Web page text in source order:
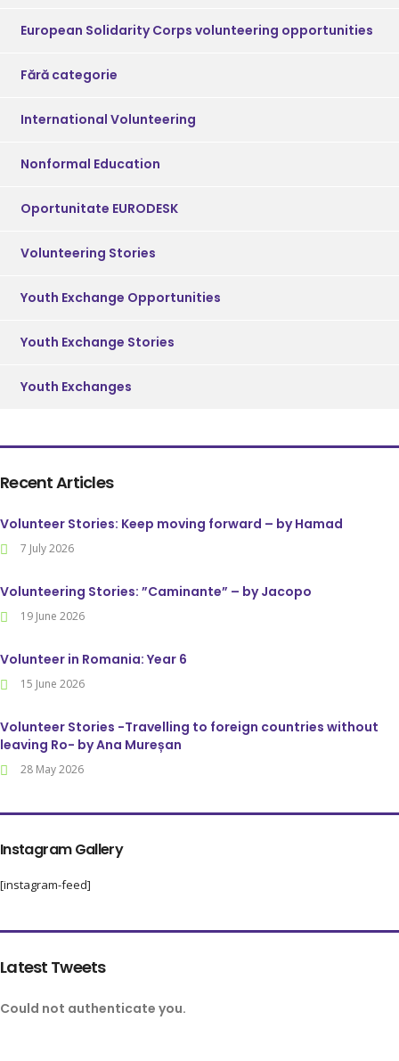
European Solidarity Corps volunteering opportunities
Fără categorie
International Volunteering
Nonformal Education
Oportunitate EURODESK
Volunteering Stories
Youth Exchange Opportunities
Youth Exchange Stories
Youth Exchanges
Recent Articles
Volunteer Stories: Keep moving forward – by Hamad
7 July 2026
Volunteering Stories: ”Caminante” – by Jacopo
19 June 2026
Volunteer in Romania: Year 6
15 June 2026
Volunteer Stories -Travelling to foreign countries without
leaving Ro- by Ana Mureșan
28 May 2026
Instagram Gallery
[instagram-feed]
Latest Tweets
Could not authenticate you.